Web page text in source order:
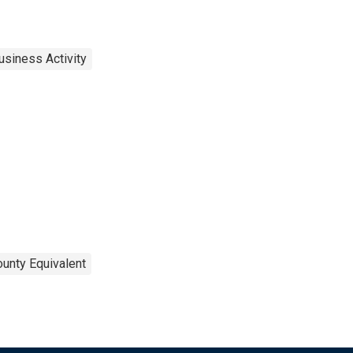
Activity
Equivalent